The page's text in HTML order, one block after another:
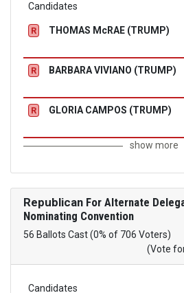
Candidates
R THOMAS McRAE (TRUMP)
R BARBARA VIVIANO (TRUMP)
R GLORIA CAMPOS (TRUMP)
show more
RepublicanFor Alternate
Nominating Convention
56 Ballots Cast (0% of 706 Voters)
(Vote
Candidates